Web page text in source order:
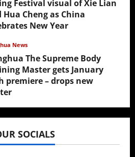
Festival visual of Xie Lian
Hua Cheng as China
New Year
News
The Supreme Body
Master gets January
premiere – drops new
24, 2026
SOCIALS